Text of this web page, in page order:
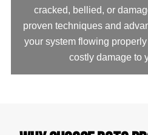
cracked, bellied, or
proven techniques and
your system flowing
costly damage to